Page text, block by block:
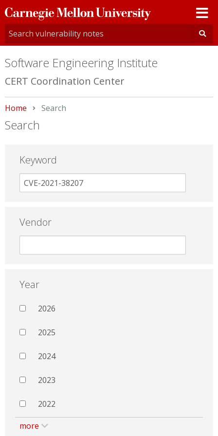
Carnegie
Mellon
University
Software Engineering Institute
CERT Coordination Center
Home Current:
Search
Search
Keyword
Vendor
Year
2026
2025
2024
2023
2022
more